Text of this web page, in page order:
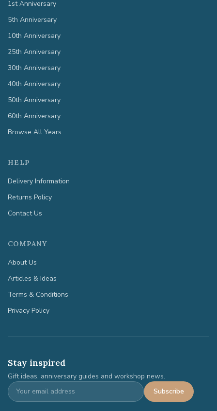
1st Anniversary
5th Anniversary
10th Anniversary
25th Anniversary
30th Anniversary
40th Anniversary
50th Anniversary
60th Anniversary
Browse All Years
HELP
Delivery Information
Returns Policy
Contact Us
COMPANY
About Us
Articles & Ideas
Terms & Conditions
Privacy Policy
Stay inspired
Gift ideas, anniversary guides and workshop news.
Subscribe